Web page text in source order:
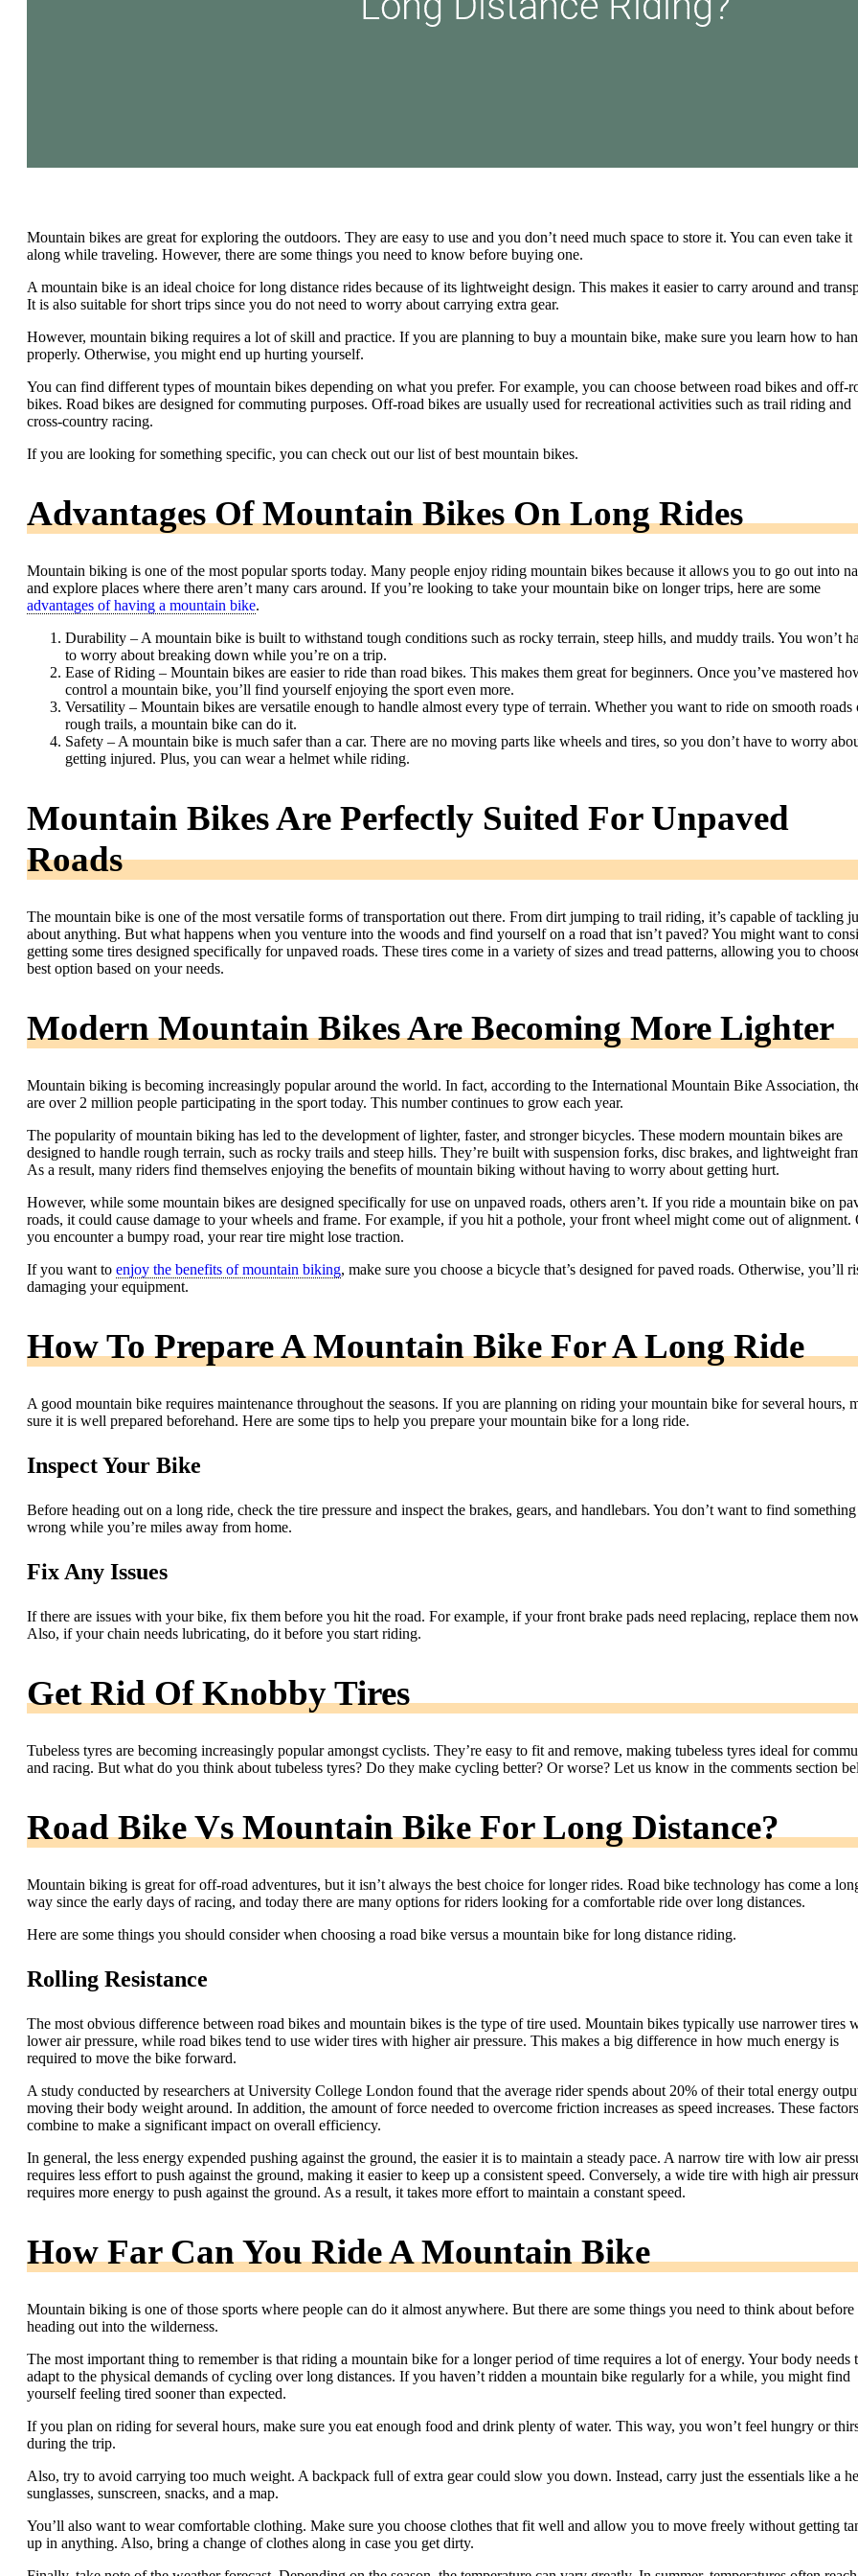
Mountain bikes are great for exploring the outdoors. They are easy to use and you don’t need much space to store it. You can even take it
along while traveling. However, there are some things you need to know before buying one.
A mountain bike is an ideal choice for long distance rides because of its lightweight design. This makes it easier to carry around and
It is also suitable for short trips since you do not need to worry about carrying extra gear.
However, mountain biking requires a lot of skill and practice. If you are planning to buy a mountain bike, make sure you learn how to
properly. Otherwise, you might end up hurting yourself.
You can find different types of mountain bikes depending on what you prefer. For example, you can choose between road bikes and off-
bikes. Road bikes are designed for commuting purposes. Off-road bikes are usually used for recreational activities such as trail riding and
cross-country racing.
If you are looking for something specific, you can check out our list of best mountain bikes.
Advantages Of Mountain Bikes On Long Rides
Mountain biking is one of the most popular sports today. Many people enjoy riding mountain bikes because it allows you to go out into
and explore places where there aren’t many cars around. If you’re looking to take your mountain bike on longer trips, here are some
advantages of having a mountain bike.
Durability – A mountain bike is built to withstand tough conditions such as rocky terrain, steep hills, and muddy trails. You won’t
to worry about breaking down while you’re on a trip.
Ease of Riding – Mountain bikes are easier to ride than road bikes. This makes them great for beginners. Once you’ve mastered
control a mountain bike, you’ll find yourself enjoying the sport even more.
Versatility – Mountain bikes are versatile enough to handle almost every type of terrain. Whether you want to ride on smooth roads
rough trails, a mountain bike can do it.
Safety – A mountain bike is much safer than a car. There are no moving parts like wheels and tires, so you don’t have to worry
getting injured. Plus, you can wear a helmet while riding.
Mountain Bikes Are Perfectly Suited For Unpaved
Roads
The mountain bike is one of the most versatile forms of transportation out there. From dirt jumping to trail riding, it’s capable of tackling
about anything. But what happens when you venture into the woods and find yourself on a road that isn’t paved? You might want to
getting some tires designed specifically for unpaved roads. These tires come in a variety of sizes and tread patterns, allowing you to
best option based on your needs.
Modern Mountain Bikes Are Becoming More Lighter
Mountain biking is becoming increasingly popular around the world. In fact, according to the International Mountain Bike Association,
are over 2 million people participating in the sport today. This number continues to grow each year.
The popularity of mountain biking has led to the development of lighter, faster, and stronger bicycles. These modern mountain bikes are
designed to handle rough terrain, such as rocky trails and steep hills. They’re built with suspension forks, disc brakes, and lightweight
As a result, many riders find themselves enjoying the benefits of mountain biking without having to worry about getting hurt.
However, while some mountain bikes are designed specifically for use on unpaved roads, others aren’t. If you ride a mountain bike on
roads, it could cause damage to your wheels and frame. For example, if you hit a pothole, your front wheel might come out of alignment.
you encounter a bumpy road, your rear tire might lose traction.
If you want to enjoy the benefits of mountain biking, make sure you choose a bicycle that’s designed for paved roads. Otherwise, you’ll
damaging your equipment.
How To Prepare A Mountain Bike For A Long Ride
A good mountain bike requires maintenance throughout the seasons. If you are planning on riding your mountain bike for several hours,
sure it is well prepared beforehand. Here are some tips to help you prepare your mountain bike for a long ride.
Inspect Your Bike
Before heading out on a long ride, check the tire pressure and inspect the brakes, gears, and handlebars. You don’t want to find something
wrong while you’re miles away from home.
Fix Any Issues
If there are issues with your bike, fix them before you hit the road. For example, if your front brake pads need replacing, replace them
Also, if your chain needs lubricating, do it before you start riding.
Get Rid Of Knobby Tires
Tubeless tyres are becoming increasingly popular amongst cyclists. They’re easy to fit and remove, making tubeless tyres ideal for
and racing. But what do you think about tubeless tyres? Do they make cycling better? Or worse? Let us know in the comments section
Road Bike Vs Mountain Bike For Long Distance?
Mountain biking is great for off-road adventures, but it isn’t always the best choice for longer rides. Road bike technology has come a
way since the early days of racing, and today there are many options for riders looking for a comfortable ride over long distances.
Here are some things you should consider when choosing a road bike versus a mountain bike for long distance riding.
Rolling Resistance
The most obvious difference between road bikes and mountain bikes is the type of tire used. Mountain bikes typically use narrower tires
lower air pressure, while road bikes tend to use wider tires with higher air pressure. This makes a big difference in how much energy is
required to move the bike forward.
A study conducted by researchers at University College London found that the average rider spends about 20% of their total energy
moving their body weight around. In addition, the amount of force needed to overcome friction increases as speed increases. These factors
combine to make a significant impact on overall efficiency.
In general, the less energy expended pushing against the ground, the easier it is to maintain a steady pace. A narrow tire with low air
requires less effort to push against the ground, making it easier to keep up a consistent speed. Conversely, a wide tire with high air
requires more energy to push against the ground. As a result, it takes more effort to maintain a constant speed.
How Far Can You Ride A Mountain Bike
Mountain biking is one of those sports where people can do it almost anywhere. But there are some things you need to think about before
heading out into the wilderness.
The most important thing to remember is that riding a mountain bike for a longer period of time requires a lot of energy. Your body needs
adapt to the physical demands of cycling over long distances. If you haven’t ridden a mountain bike regularly for a while, you might find
yourself feeling tired sooner than expected.
If you plan on riding for several hours, make sure you eat enough food and drink plenty of water. This way, you won’t feel hungry or
during the trip.
Also, try to avoid carrying too much weight. A backpack full of extra gear could slow you down. Instead, carry just the essentials like a
sunglasses, sunscreen, snacks, and a map.
You’ll also want to wear comfortable clothing. Make sure you choose clothes that fit well and allow you to move freely without getting
up in anything. Also, bring a change of clothes along in case you get dirty.